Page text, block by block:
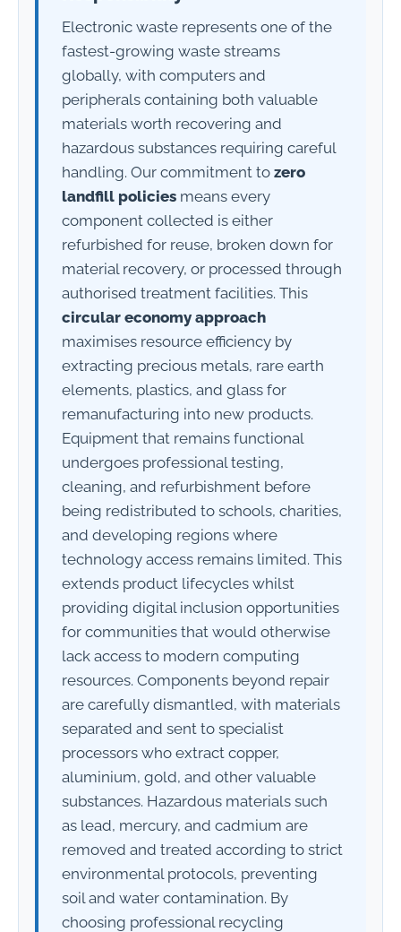
Electronic waste represents one of the
fastest-growing waste streams
globally, with computers and
peripherals containing both valuable
materials worth recovering and
hazardous substances requiring careful
handling. Our commitment to zero
landfill policies means every
component collected is either
refurbished for reuse, broken down for
material recovery, or processed through
authorised treatment facilities. This
circular economy approach
maximises resource efficiency by
extracting precious metals, rare earth
elements, plastics, and glass for
remanufacturing into new products.
Equipment that remains functional
undergoes professional testing,
cleaning, and refurbishment before
being redistributed to schools, charities,
and developing regions where
technology access remains limited. This
extends product lifecycles whilst
providing digital inclusion opportunities
for communities that would otherwise
lack access to modern computing
resources. Components beyond repair
are carefully dismantled, with materials
separated and sent to specialist
processors who extract copper,
aluminium, gold, and other valuable
substances. Hazardous materials such
as lead, mercury, and cadmium are
removed and treated according to strict
environmental protocols, preventing
soil and water contamination. By
choosing professional recycling